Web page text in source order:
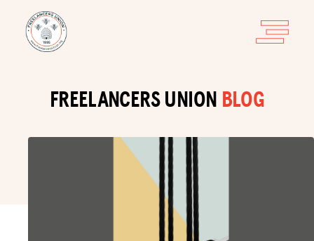
FREELANCERS UNION BLOG